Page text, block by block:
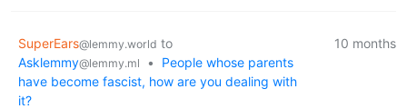
SuperEars@lemmy.world to
Asklemmy@lemmy.ml •
People whose parents
have become fascist, how are you dealing with
it?
10 months